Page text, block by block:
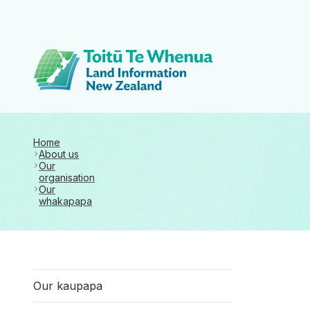
Toitū Te Whenua
Home
About us
Our
organisation
Our
whakapapa
Our kaupapa